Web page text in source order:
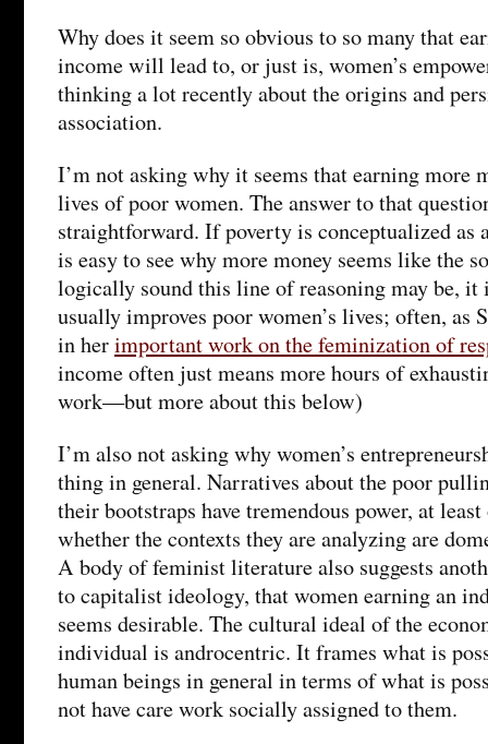
Why does it seem so obvious to so many that
income will lead to, or just is, women’s
thinking a lot recently about the origins and
association.
I’m not asking why it seems that earning more
lives of poor women. The answer to that
straightforward. If poverty is conceptualized as
is easy to see why more money seems like the
logically sound this line of reasoning may be, it
usually improves poor women’s lives; often, as
in herimportant work on the feminization of
income often just means more hours of
work—but more about this below)
I’m also not asking why women’s
thing in general. Narratives about the poor
their bootstraps have tremendous power, at
whether the contexts they are analyzing are
A body of feminist literature also suggests
to capitalist ideology, that women earning an
seems desirable. The cultural ideal of the
individual is androcentric. It frames what is
human beings in general in terms of what is
not have care work socially assigned to them.